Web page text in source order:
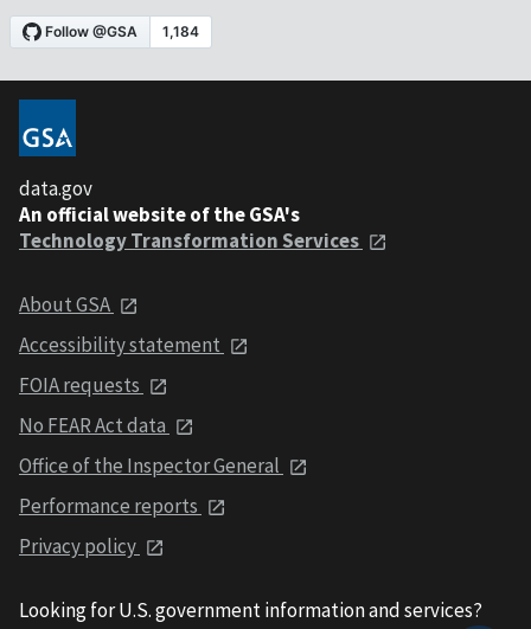
data.gov
An official website of the GSA's
Technology Transformation Services
About GSA
Accessibility statement
FOIA requests
No FEAR Act data
Office of the Inspector General
Performance reports
Privacy policy
Looking for U.S. government information and services?